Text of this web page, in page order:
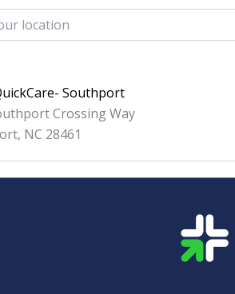
location
Southport
Crossing Way
, NC 28461